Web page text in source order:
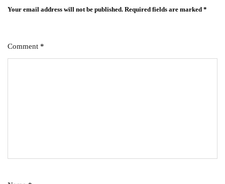
Your email address will not be published. Required fields are marked *
Comment *